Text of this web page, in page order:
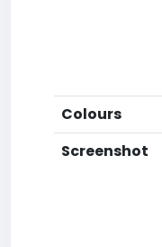
Colours
Screenshot